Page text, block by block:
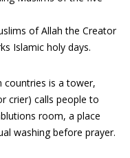
of Allah the Creator
Islamic holy days.
countries is a tower,
crier) calls people to
room, a place
washing before prayer.